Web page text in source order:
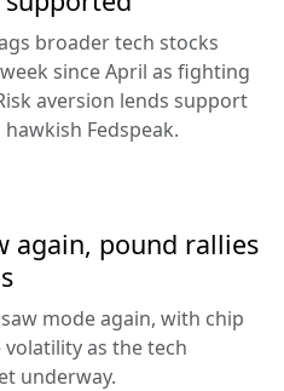
broader tech stocks
since April as fighting
aversion lends support
Fedspeak.
again, pound rallies
mode again, with chip
as the tech
underway.